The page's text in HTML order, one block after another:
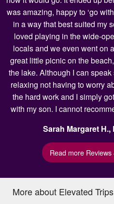
was amazing, happy to ‘go
in a way that best suited my
loved playing in the wide-
locals and we even went on
great little picnic on the
the lake. Although I can
relaxing not having to worry
the hard work and I simply
with my son. I cannot
Sarah Margaret
Read more
More about Elevated Trips